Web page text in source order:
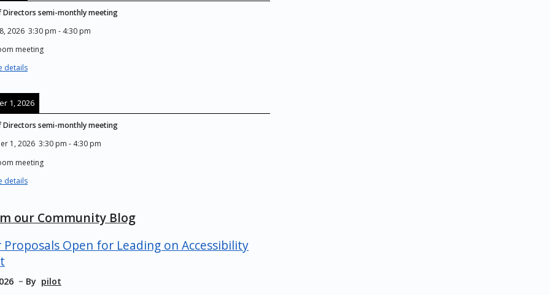
Directors semi-monthly meeting
2026 3:30 pm - 4:30 pm
meeting
details
1, 2026
Directors semi-monthly meeting
1, 2026 3:30 pm - 4:30 pm
meeting
details
our Community Blog
Proposals Open for Leading on Accessibility
By pilot